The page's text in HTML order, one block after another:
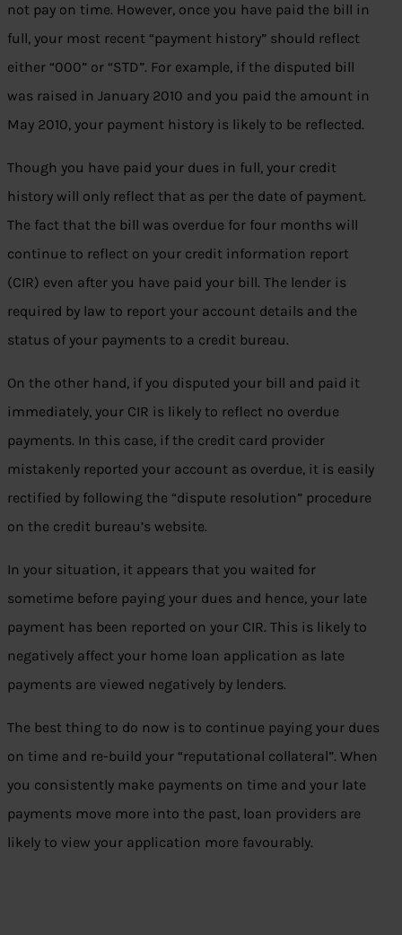
not pay on time. However, once you have paid the bill in
full, your most recent “payment history” should reflect
either “000” or “STD”. For example, if the disputed bill
was raised in January 2010 and you paid the amount in
May 2010, your payment history is likely to be reflected.
Though you have paid your dues in full, your credit
history will only reflect that as per the date of payment.
The fact that the bill was overdue for four months will
continue to reflect on your credit information report
(CIR) even after you have paid your bill. The lender is
required by law to report your account details and the
status of your payments to a credit bureau.
On the other hand, if you disputed your bill and paid it
immediately, your CIR is likely to reflect no overdue
payments. In this case, if the credit card provider
mistakenly reported your account as overdue, it is easily
rectified by following the “dispute resolution” procedure
on the credit bureau’s website.
In your situation, it appears that you waited for
sometime before paying your dues and hence, your late
payment has been reported on your CIR. This is likely to
negatively affect your home loan application as late
payments are viewed negatively by lenders.
The best thing to do now is to continue paying your dues
on time and re-build your “reputational collateral”. When
you consistently make payments on time and your late
payments move more into the past, loan providers are
likely to view your application more favourably.